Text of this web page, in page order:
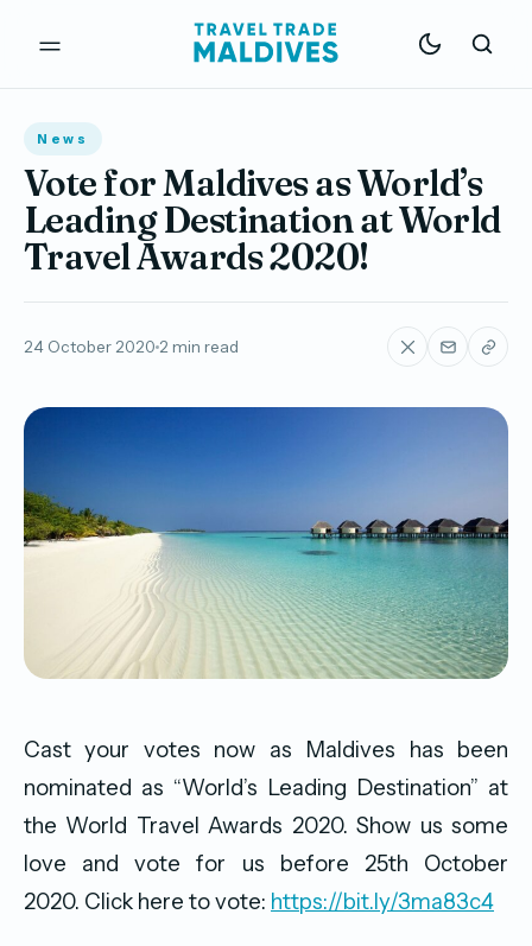
News
Vote for Maldives as World’s
Leading Destination at World
Travel Awards 2020!
24 October 2020 2 min read
Cast your votes now as Maldives has been
nominated as “World’s Leading Destination” at
the World Travel Awards 2020. Show us some
love and vote for us before 25th October
2020. Click here to vote: https://bit.ly/3ma83c4